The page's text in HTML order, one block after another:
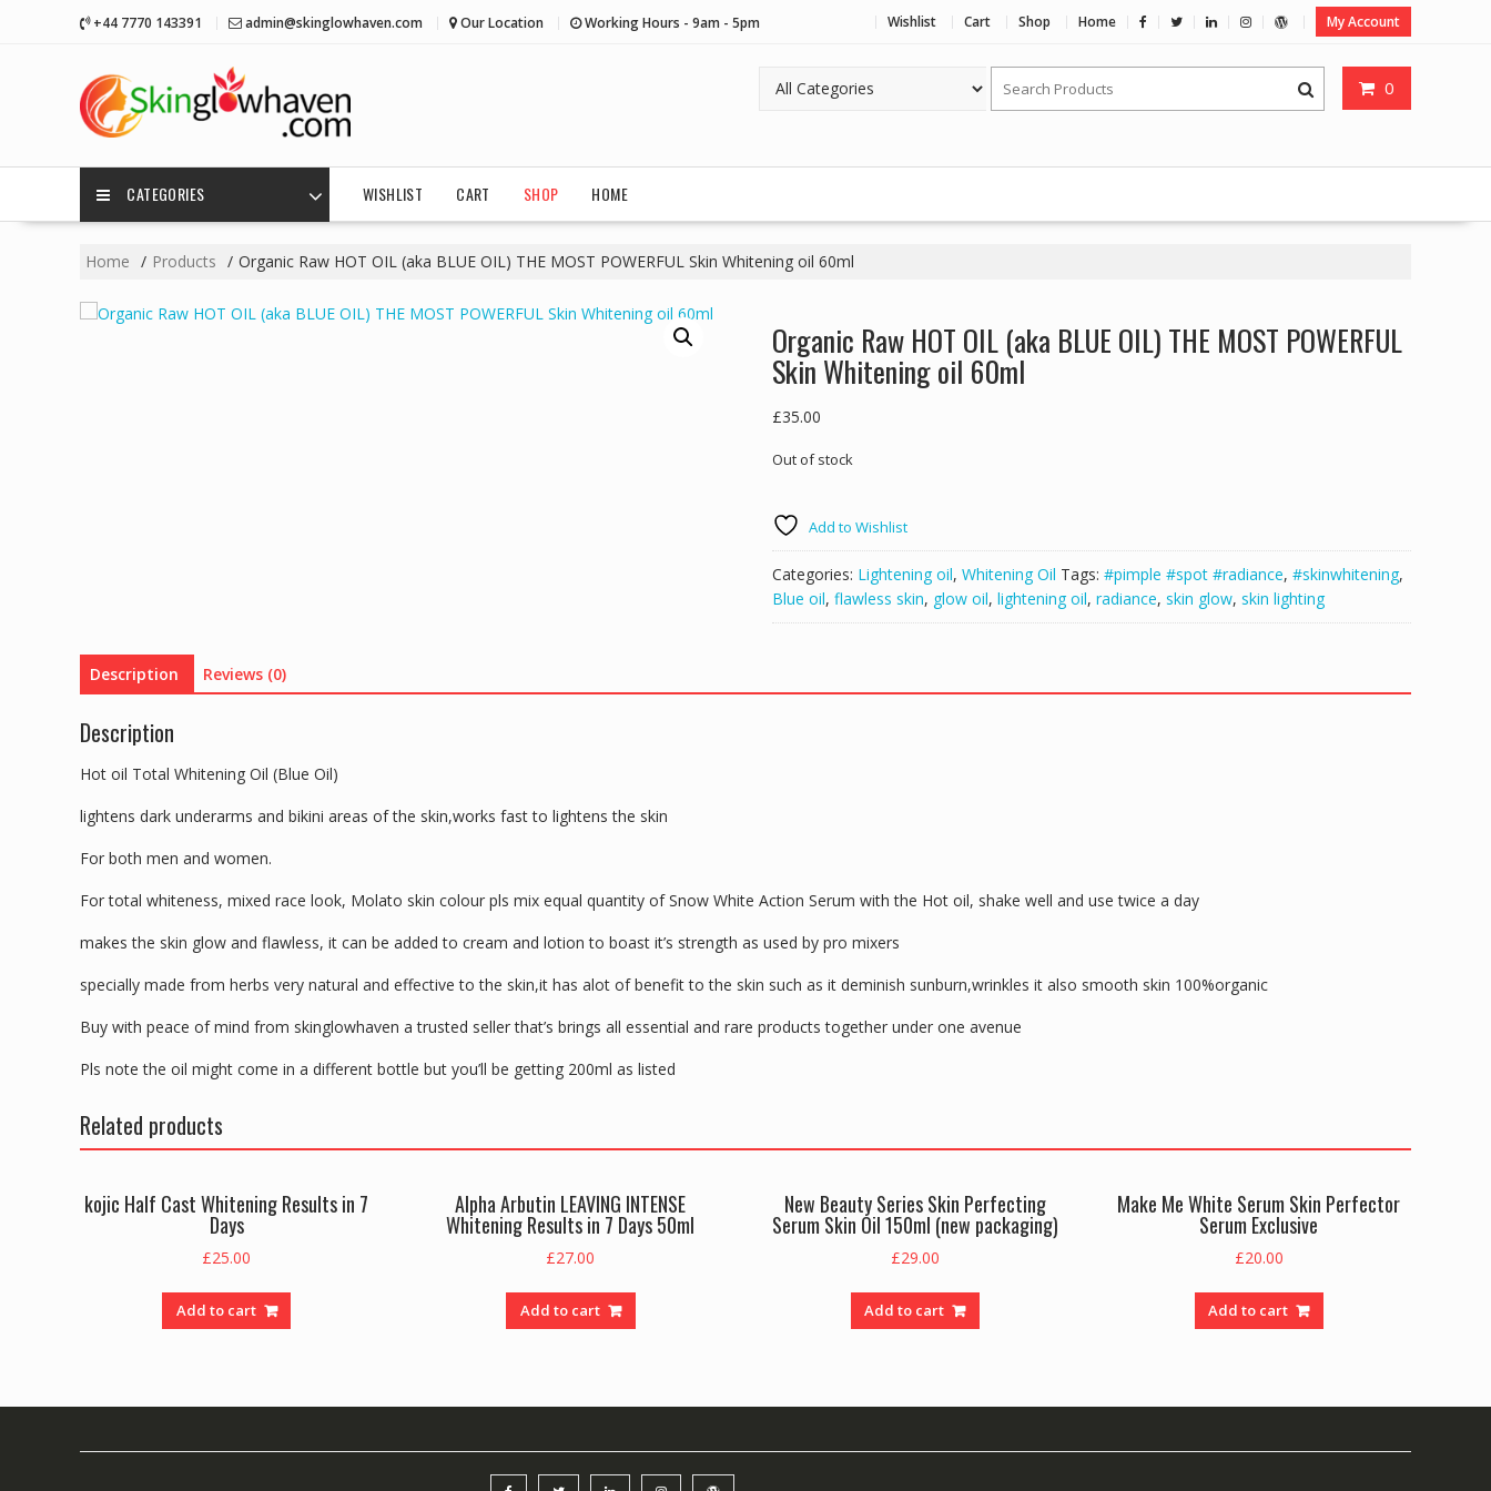
+44 7770 143391 admin@skinglowhaven.com Our Location Working Hours - 9am - 5pm Wishlist Cart Shop Home My Account
0
CATEGORIES WISHLIST CART SHOP HOME
Home Products Organic Raw HOT OIL (aka BLUE OIL) THE MOST POWERFUL Skin Whitening oil 60ml
Organic Raw HOT OIL (aka BLUE OIL) THE MOST POWERFUL
Skin Whitening oil 60ml
£35.00
Out of stock
Add to Wishlist
Categories: Lightening oil, Whitening Oil Tags: #pimple #spot #radiance, #skinwhitening,
Blue oil, flawless skin, glow oil, lightening oil, radiance, skin glow, skin lighting
Description Reviews (0)
Description
Hot oil Total Whitening Oil (Blue Oil)
lightens dark underarms and bikini areas of the skin,works fast to lightens the skin
For both men and women.
For total whiteness, mixed race look, Molato skin colour pls mix equal quantity of Snow White Action Serum with the Hot oil, shake well and use twice a day
makes the skin glow and flawless, it can be added to cream and lotion to boast it’s strength as used by pro mixers
specially made from herbs very natural and effective to the skin,it has alot of benefit to the skin such as it deminish sunburn,wrinkles it also smooth skin 100%organic
Buy with peace of mind from skinglowhaven a trusted seller that’s brings all essential and rare products together under one avenue
Pls note the oil might come in a different bottle but you’ll be getting 200ml as listed
Related products
kojic Half Cast Whitening Results in 7
Days
£25.00
Add to cart
Alpha Arbutin LEAVING INTENSE
Whitening Results in 7 Days 50ml
£27.00
Add to cart
New Beauty Series Skin Perfecting
Serum Skin Oil 150ml (new packaging)
£29.00
Add to cart
Make Me White Serum Skin Perfector
Serum Exclusive
£20.00
Add to cart